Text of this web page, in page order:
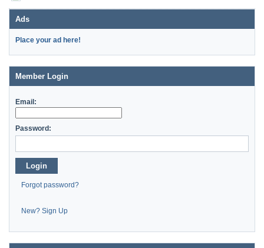
Ads
Place your ad here!
Member Login
Email:
Password:
Login
Forgot password?
New? Sign Up